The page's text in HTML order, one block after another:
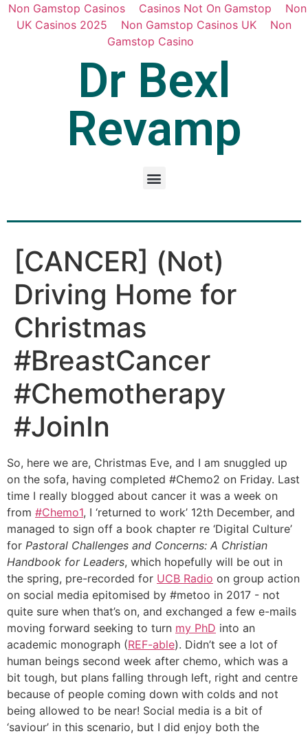
Non Gamstop Casinos Casinos Not On Gamstop
Non
UK Casinos 2025
Non Gamstop Casinos UK
Non
Gamstop Casino
Dr Bexl
Revamp
[CANCER] (Not)
Driving Home for
Christmas
#BreastCancer
#Chemotherapy
#JoinIn
So, here we are, Christmas Eve, and I am snuggled up
on the sofa, having completed #Chemo2 on Friday. Last
time I really blogged about cancer it was a week on
from #Chemo1, I ‘returned to work’ 12th December, and
managed to sign off a book chapter re ‘Digital Culture’
for Pastoral Challenges and Concerns: A Christian
Handbook for Leaders, which hopefully will be out in
the spring, pre-recorded for UCB Radio on group action
on social media epitomised by #metoo in 2017 - not
quite sure when that’s on, and exchanged a few e-mails
moving forward seeking to turn my PhD into an
academic monograph (REF-able). Didn’t see a lot of
human beings second week after chemo, which was a
bit tough, but plans falling through left, right and centre
because of people coming down with colds and not
being allowed to be near! Social media is a bit of
‘saviour’ in this scenario, but I did enjoy both the